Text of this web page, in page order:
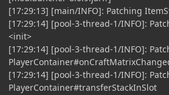
[17:29:13] [main/INFO]: Patching
[17:29:14] [pool-3-thread-1/INFO]:
<init>
[17:29:14] [pool-3-thread-1/INFO]:
[17:29:14] [pool-3-thread-1/INFO]:
PlayerContainer#transferStackInSlot